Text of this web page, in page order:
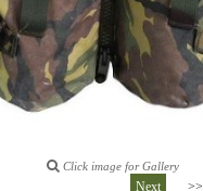
Click image for Gallery
Next >>